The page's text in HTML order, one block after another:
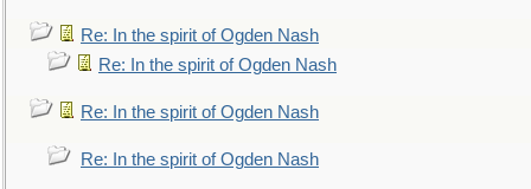
Re: In the spirit of Ogden Nash
Re: In the spirit of Ogden Nash
Re: In the spirit of Ogden Nash
Re: In the spirit of Ogden Nash